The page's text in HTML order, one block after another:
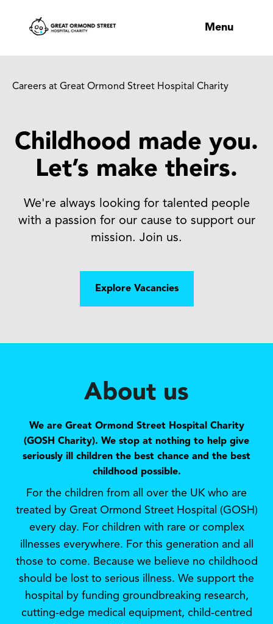
Menu
Careers at Great Ormond Street Hospital Charity
Childhood made you.
Let’s make theirs.
We're always looking for talented people
with a passion for our cause to support our
mission. Join us.
Explore Vacancies
About us
We are Great Ormond Street Hospital Charity
(GOSH Charity). We stop at nothing to help give
seriously ill children the best chance and the best
childhood possible.
For the children from all over the UK who are
treated by Great Ormond Street Hospital (GOSH)
every day. For children with rare or complex
illnesses everywhere. For this generation and all
those to come. Because we believe no childhood
should be lost to serious illness. We support the
hospital by funding groundbreaking research,
cutting-edge medical equipment, child-centred